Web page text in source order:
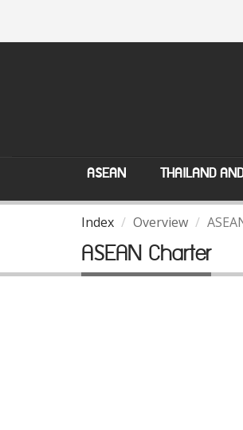
ASEAN THAILAND
Index Overview
ASEAN Charter